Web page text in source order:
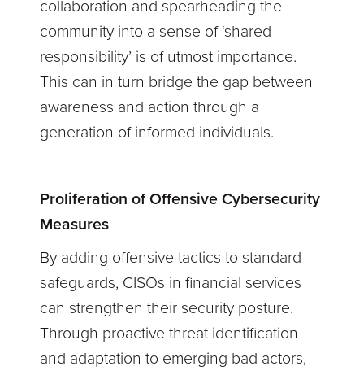
collaboration and spearheading the
community into a sense of ‘shared
responsibility’ is of utmost importance.
This can in turn bridge the gap between
awareness and action through a
generation of informed individuals.
Proliferation of Offensive Cybersecurity
Measures
By adding offensive tactics to standard
safeguards, CISOs in financial services
can strengthen their security posture.
Through proactive threat identification
and adaptation to emerging bad actors,